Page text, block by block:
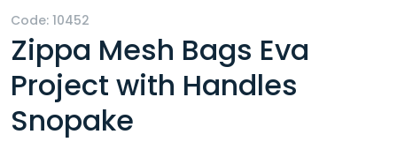
Code: 10452
Zippa Mesh Bags Eva
Project with Handles
Snopake